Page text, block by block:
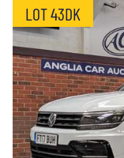
LOT 43DK